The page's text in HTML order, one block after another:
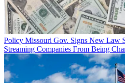
Policy Missouri Gov. Signs New Law
Streaming Companies From Being